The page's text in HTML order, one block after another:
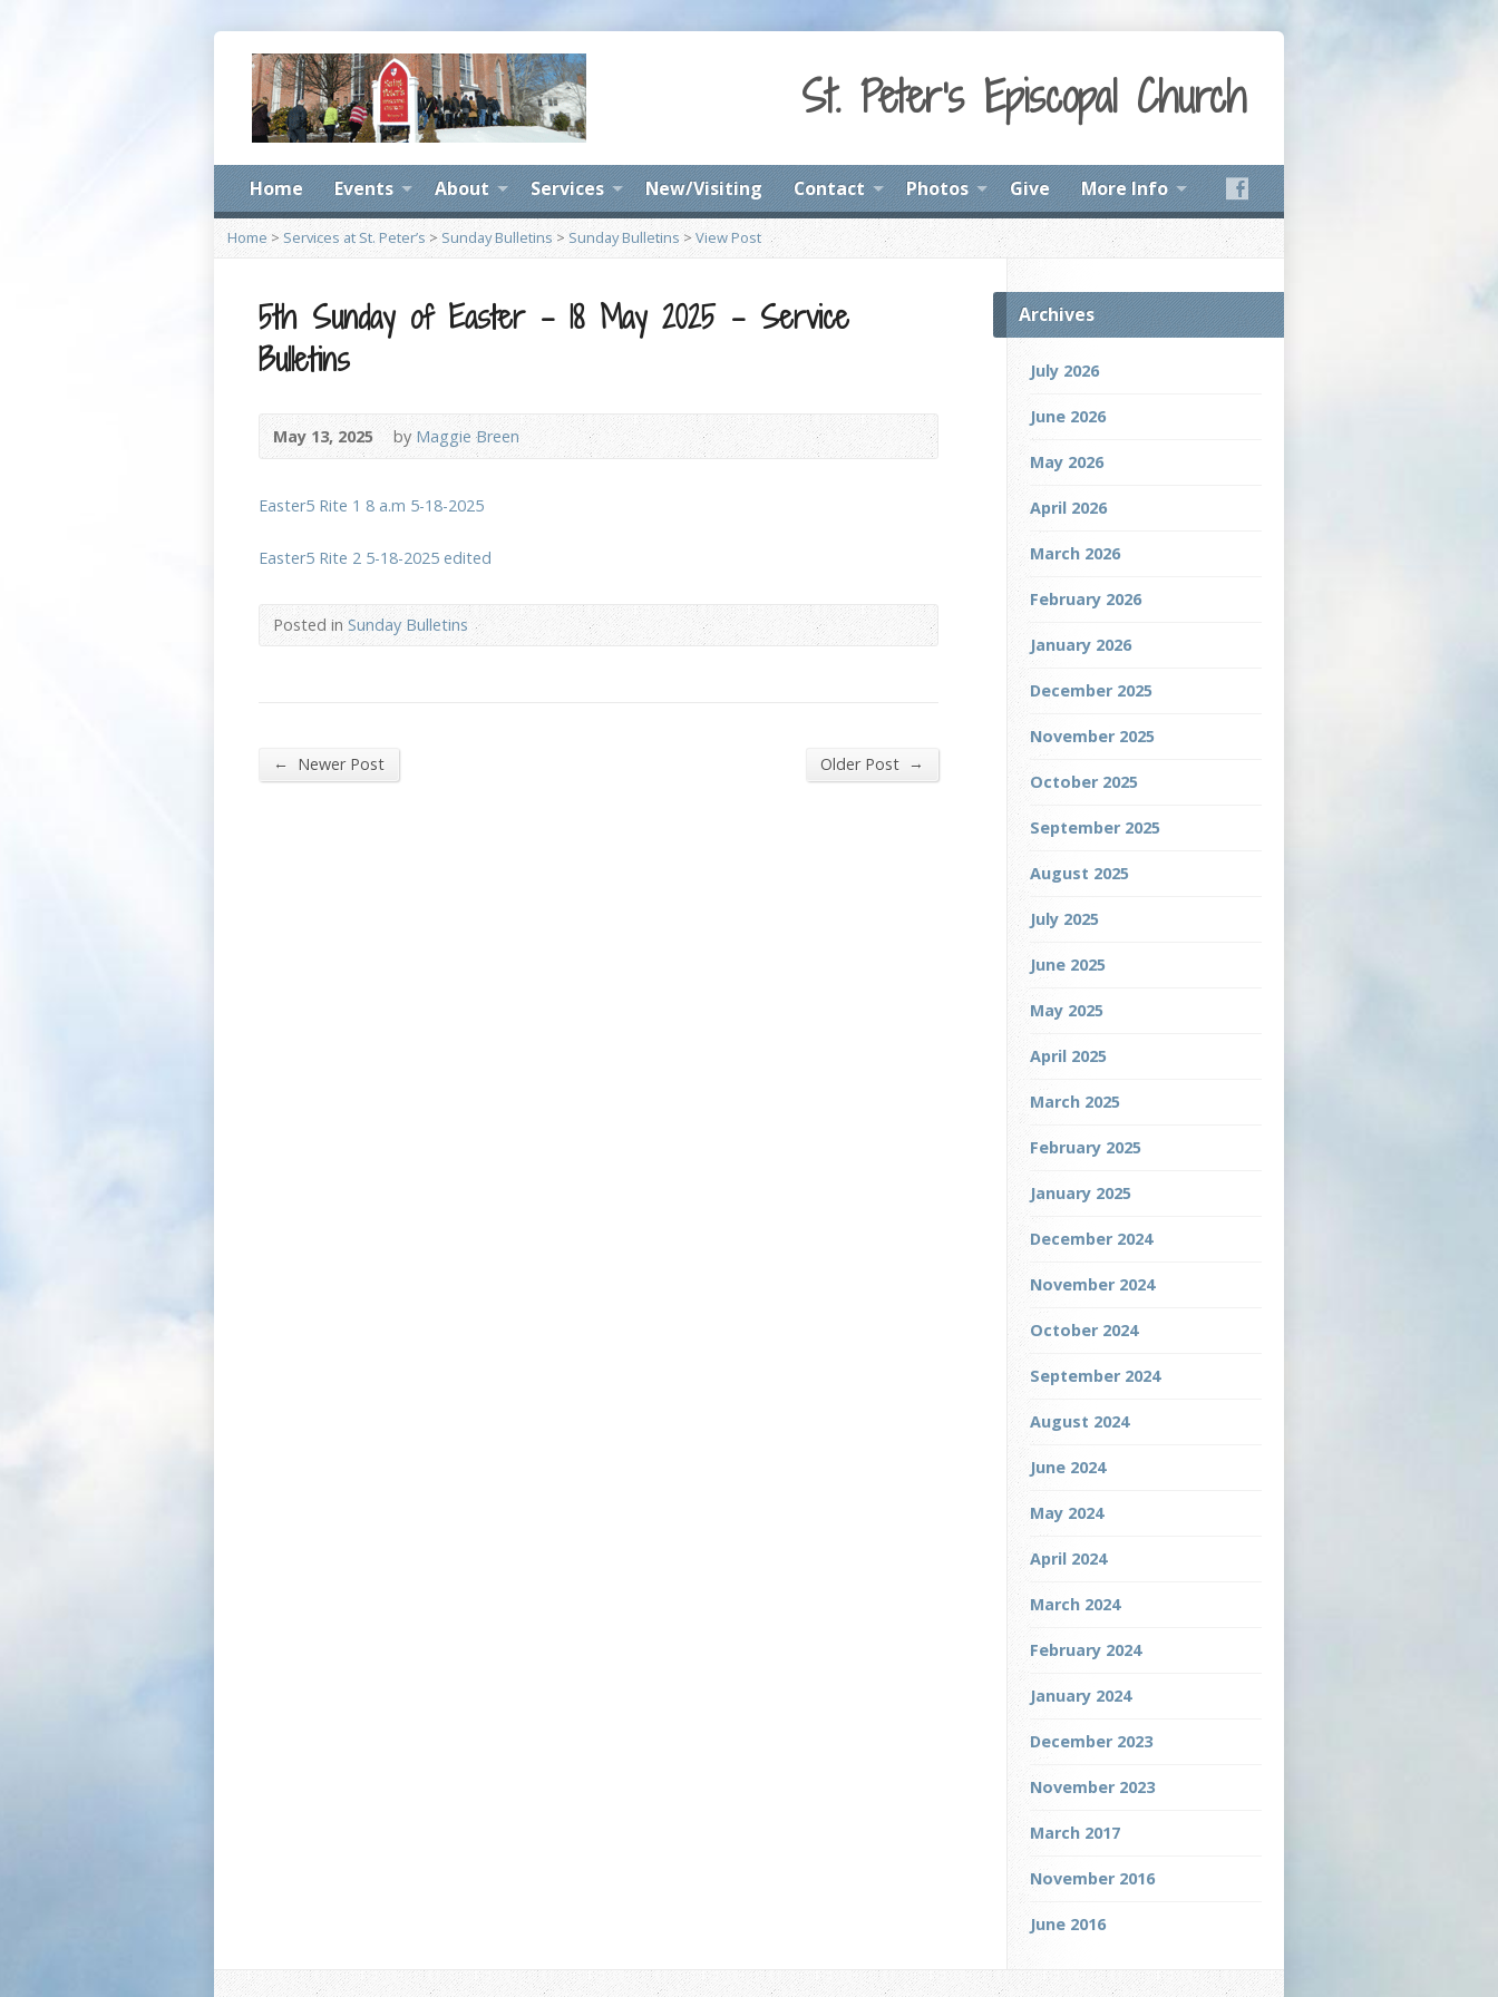
St. Peter's Episcopal Church
Home Events About Services New/Visiting Contact Photos Give More Info
Home > Services at St. Peter’s>Sunday Bulletins>Sunday Bulletins> View Post
5th Sunday of Easter – 18 May 2025 – Service
Bulletins
May 13, 2025 by Maggie Breen
Easter5 Rite 1 8 a.m 5-18-2025
Easter5 Rite 2 5-18-2025 edited
Posted inSunday Bulletins
← Newer Post Older Post →
Archives
July 2026
June 2026
May 2026
April 2026
March 2026
February 2026
January 2026
December 2025
November 2025
October 2025
September 2025
August 2025
July 2025
June 2025
May 2025
April 2025
March 2025
February 2025
January 2025
December 2024
November 2024
October 2024
September 2024
August 2024
June 2024
May 2024
April 2024
March 2024
February 2024
January 2024
December 2023
November 2023
March 2017
November 2016
June 2016